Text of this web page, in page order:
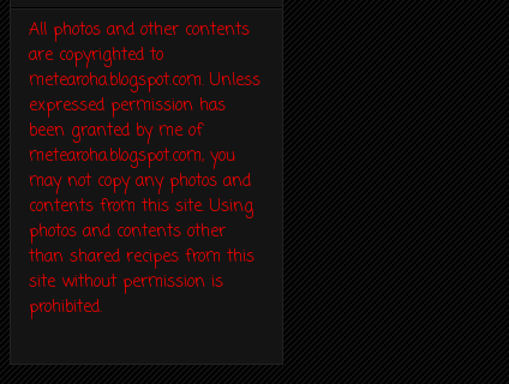
All photos and other contents
are copyrighted to
metearoha.blogspot.com. Unless
expressed permission has
been granted by me of
metearoha.blogspot.com, you
may not copy any photos and
contents from this site. Using
photos and contents other
than shared recipes from this
site without permission is
prohibited.